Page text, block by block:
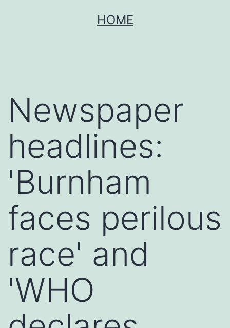
HOME
Newspaper
headlines:
'Burnham
faces perilous
race' and
'WHO